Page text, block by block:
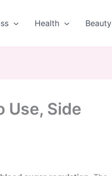
Health Beauty
Use, Side